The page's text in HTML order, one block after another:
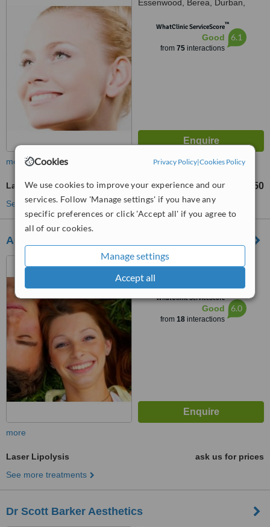
Cookies Privacy Policy|Cookies Policy
We use cookies to improve your experience and our
services. Follow 'Manage settings' if you have any
specific preferences or click 'Accept all' if you agree to
all of our cookies.
Manage settings
Accept all
Essenwood, Berea, Durban,
WhatClinic ServiceScore™
Good
from 75interactions
6.1
more
Laser Lipolysis from R350
See more treatments
Advanced Slimming Studio
764 Old Greytown Road,
Raisethorpe, Pietermaritzburg,
WhatClinic ServiceScore
Good
from 18interactions
6.0
more
Laser Lipolysis
ask us for prices
See more treatments
Dr Scott Barker Aesthetics